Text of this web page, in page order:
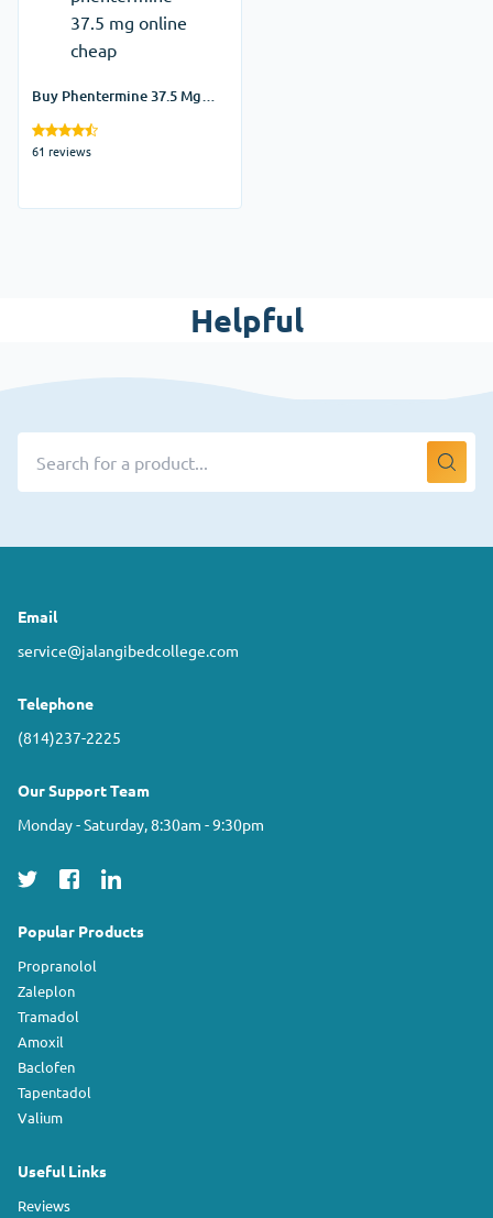
Buy Phentermine 37.5 Mg
61 reviews
Helpful
Email
service@jalangibedcollege.com
Telephone
(814)237-2225
Our Support Team
Monday - Saturday, 8:30am - 9:30pm
Popular Products
Propranolol
Zaleplon
Tramadol
Amoxil
Baclofen
Tapentadol
Valium
Useful Links
Reviews